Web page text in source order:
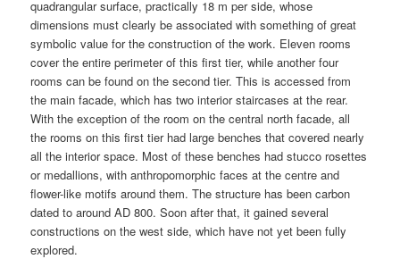
quadrangular surface, practically 18 m per side, whose
dimensions must clearly be associated with something of great
symbolic value for the construction of the work. Eleven rooms
cover the entire perimeter of this first tier, while another four
rooms can be found on the second tier. This is accessed from
the main facade, which has two interior staircases at the rear.
With the exception of the room on the central north facade, all
the rooms on this first tier had large benches that covered nearly
all the interior space. Most of these benches had stucco rosettes
or medallions, with anthropomorphic faces at the centre and
flower-like motifs around them. The structure has been carbon
dated to around AD 800. Soon after that, it gained several
constructions on the west side, which have not yet been fully
explored.